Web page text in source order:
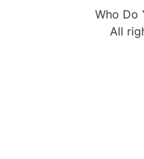
Who Do
All